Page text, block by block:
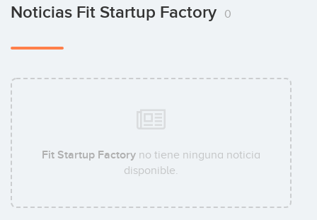
Noticias Fit Startup Factory 0
Fit Startup Factory no tiene ninguna noticia
disponible.